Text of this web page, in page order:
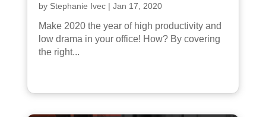
by Stephanie Ivec| Jan 17, 2020
Make 2020 the year of high productivity and
low drama in your office! How? By covering
the right...